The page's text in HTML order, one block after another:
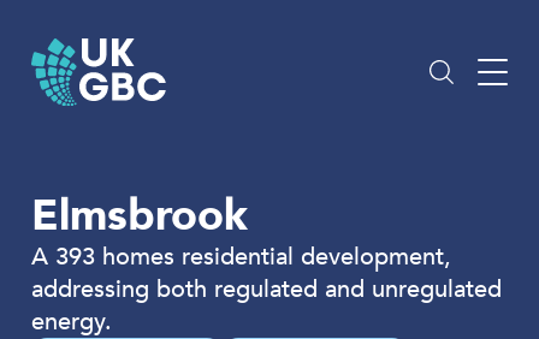
content
Elmsbrook
A 393 homes residential development,
addressing both regulated and unregulated
energy.